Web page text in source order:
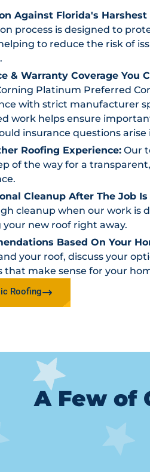
Against Florida's Harshest
process is designed to
to reduce the risk of
& Warranty Coverage You
Platinum Preferred
with strict manufacturer
work helps ensure
insurance questions
Roofing Experience: Our
of the way for a
Cleanup After The Job Is
cleanup when our work is
your new roof right away.
Based On Your
your roof, discuss your
that make sense for your
Roofing
A Few of